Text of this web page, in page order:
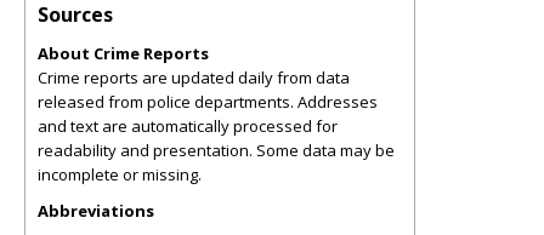
Sources
About Crime Reports
Crime reports are updated daily from data
released from police departments. Addresses
and text are automatically processed for
readability and presentation. Some data may be
incomplete or missing.
Abbreviations